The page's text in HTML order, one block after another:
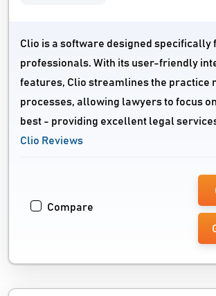
Clio is a software designed specifically
professionals. With its user-friendly
features, Clio streamlines the practice
processes, allowing lawyers to focus
best - providing excellent legal
Clio Reviews
Compare